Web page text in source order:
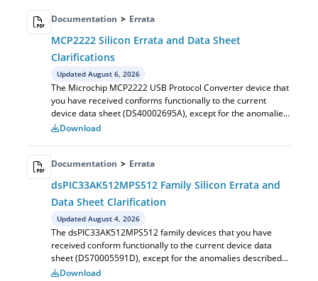
Documentation > Errata
MCP2222 Silicon Errata and Data Sheet
Clarifications
Updated August 6, 2026
The Microchip MCP2222 USB Protocol Converter device that
you have received conforms functionally to the current
device data sheet (DS40002695A), except for the anomalies
described in this document.
Download
Documentation > Errata
dsPIC33AK512MPS512 Family Silicon Errata and
Data Sheet Clarification
Updated August 4, 2026
The dsPIC33AK512MPS512 family devices that you have
received conform functionally to the current device data
sheet (DS70005591D), except for the anomalies described
in this document. ... The silico...
Download